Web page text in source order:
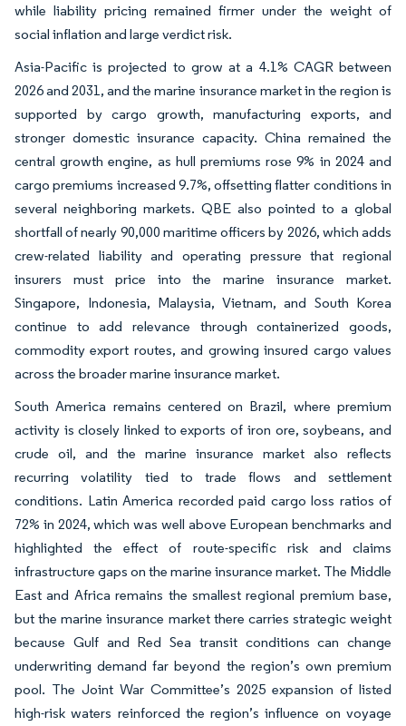
while liability pricing remained firmer under the weight of
social inflation and large verdict risk.
Asia-Pacific is projected to grow at a 4.1% CAGR between
2026 and 2031, and the marine insurance market in the region is
supported by cargo growth, manufacturing exports, and
stronger domestic insurance capacity. China remained the
central growth engine, as hull premiums rose 9% in 2024 and
cargo premiums increased 9.7%, offsetting flatter conditions in
several neighboring markets. QBE also pointed to a global
shortfall of nearly 90,000 maritime officers by 2026, which adds
crew-related liability and operating pressure that regional
insurers must price into the marine insurance market.
Singapore, Indonesia, Malaysia, Vietnam, and South Korea
continue to add relevance through containerized goods,
commodity export routes, and growing insured cargo values
across the broader marine insurance market.
South America remains centered on Brazil, where premium
activity is closely linked to exports of iron ore, soybeans, and
crude oil, and the marine insurance market also reflects
recurring volatility tied to trade flows and settlement
conditions. Latin America recorded paid cargo loss ratios of
72% in 2024, which was well above European benchmarks and
highlighted the effect of route-specific risk and claims
infrastructure gaps on the marine insurance market. The Middle
East and Africa remains the smallest regional premium base,
but the marine insurance market there carries strategic weight
because Gulf and Red Sea transit conditions can change
underwriting demand far beyond the region’s own premium
pool. The Joint War Committee’s 2025 expansion of listed
high-risk waters reinforced the region’s influence on voyage